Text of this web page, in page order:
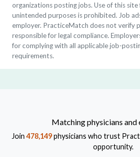
organizations posting jobs. Use of this
unintended purposes is prohibited. Job
employer. PracticeMatch does not verify
responsible for legal compliance.
for complying with all applicable job-
requirements.
Matching physicians and
Join 478,149physicians who trust
opportunity.